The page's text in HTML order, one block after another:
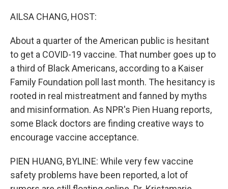
AILSA CHANG, HOST:
About a quarter of the American public is hesitant
to get a COVID-19 vaccine. That number goes up to
a third of Black Americans, according to a Kaiser
Family Foundation poll last month. The hesitancy is
rooted in real mistreatment and fanned by myths
and misinformation. As NPR's Pien Huang reports,
some Black doctors are finding creative ways to
encourage vaccine acceptance.
PIEN HUANG, BYLINE: While very few vaccine
safety problems have been reported, a lot of